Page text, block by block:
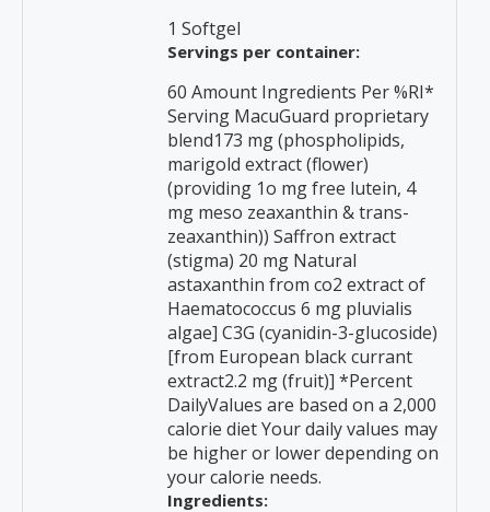
1 Softgel
Servings per container:
60 Amount Ingredients Per %RI*
Serving MacuGuard proprietary
blend173 mg (phospholipids,
marigold extract (flower)
(providing 1o mg free lutein, 4
mg meso zeaxanthin & trans-
zeaxanthin)) Saffron extract
(stigma) 20 mg Natural
astaxanthin from co2 extract of
Haematococcus 6 mg pluvialis
algae] C3G (cyanidin-3-glucoside)
[from European black currant
extract2.2 mg (fruit)] *Percent
DailyValues are based on a 2,000
calorie diet Your daily values may
be higher or lower depending on
your calorie needs.
Ingredients: